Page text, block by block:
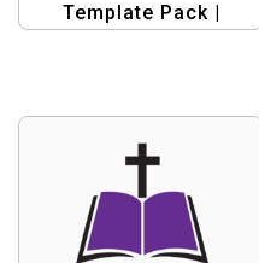
Template Pack |